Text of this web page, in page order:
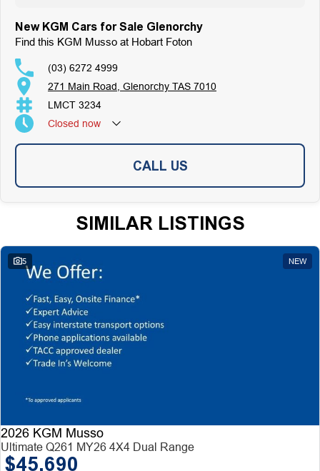
Trade-Ins Welcome: Cars, Caravans, Boats, Motorbikes, or Property
Top-Tier Online Reviews
Choose a dealership with a rich history and an unwavering commitment to
customer satisfaction. Experience our excellence today-get a quote and let
us assist you in finding the perfect vehicle to meet your needs. Your
satisfaction res our top priority.
New KGM Cars for Sale Glenorchy
Find this KGM Musso at Hobart Foton
(03) 6272 4999
271 Main Road, Glenorchy TAS 7010
LMCT 3234
Closed now
CALL US
SIMILAR LISTINGS
5 NEW
2026 KGM Musso
Ultimate Q261 MY26 4X4 Dual Range
$45,690